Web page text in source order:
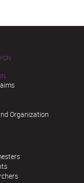
Organization